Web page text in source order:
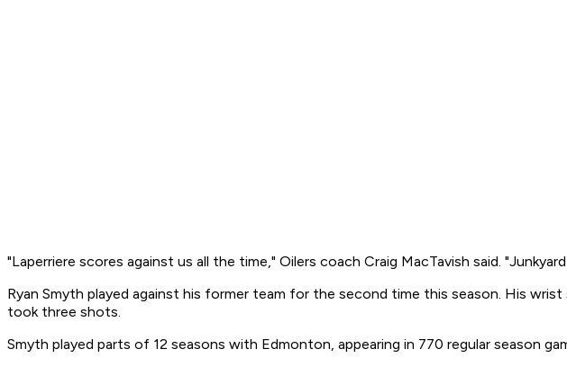
"Laperriere scores against us all the time," Oilers coach Craig MacTavish said.
Ryan Smyth played against his former team for the second time this season. His
took three shots.
Smyth played parts of 12 seasons with Edmonton, appearing in 770 regular season